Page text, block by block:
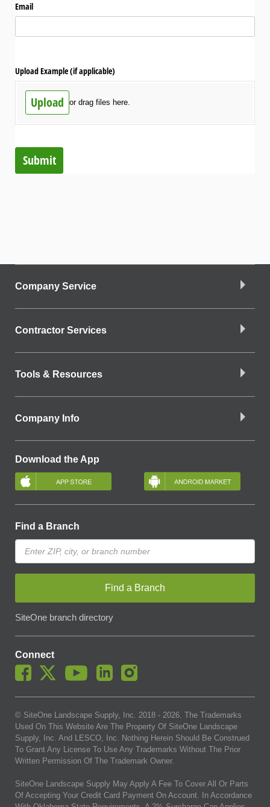
Email
Upload Example (if applicable)
Upload or drag files here.
Submit
Company Service
Contractor Services
Tools & Resources
Company Info
Download the App
Find a Branch
Find a Branch
SiteOne branch directory
Connect
© SiteOne Landscape Supply, Inc. 2018 - 2026. The Trademarks
Used On This Website Are The Property Of SiteOne Landscape
Supply, Inc. And LESCO, Inc. Nothing Herein Should Be Construed
To Grant Any License To Use Any Trademarks Without The Prior
Written Permission Of The Trademark Owner.
SiteOne Landscape Supply May Apply A Fee To Cover All Or Parts
Of Accepting Your Credit Card Payment On Account. In Accordance